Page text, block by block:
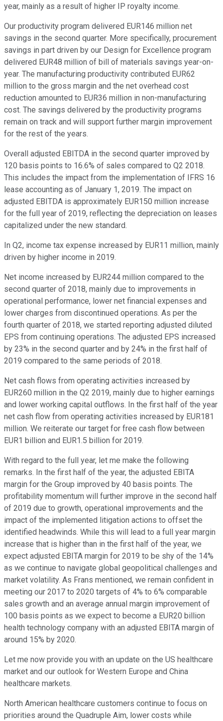
year, mainly as a result of higher IP royalty income.
Our productivity program delivered EUR146 million net
savings in the second quarter. More specifically, procurement
savings in part driven by our Design for Excellence program
delivered EUR48 million of bill of materials savings year-on-
year. The manufacturing productivity contributed EUR62
million to the gross margin and the net overhead cost
reduction amounted to EUR36 million in non-manufacturing
cost. The savings delivered by the productivity programs
remain on track and will support further margin improvement
for the rest of the years.
Overall adjusted EBITDA in the second quarter improved by
120 basis points to 16.6% of sales compared to Q2 2018.
This includes the impact from the implementation of IFRS 16
lease accounting as of January 1, 2019. The impact on
adjusted EBITDA is approximately EUR150 million increase
for the full year of 2019, reflecting the depreciation on leases
capitalized under the new standard.
In Q2, income tax expense increased by EUR11 million, mainly
driven by higher income in 2019.
Net income increased by EUR244 million compared to the
second quarter of 2018, mainly due to improvements in
operational performance, lower net financial expenses and
lower charges from discontinued operations. As per the
fourth quarter of 2018, we started reporting adjusted diluted
EPS from continuing operations. The adjusted EPS increased
by 23% in the second quarter and by 24% in the first half of
2019 compared to the same periods of 2018.
Net cash flows from operating activities increased by
EUR260 million in the Q2 2019, mainly due to higher earnings
and lower working capital outflows. In the first half of the year
net cash flow from operating activities increased by EUR181
million. We reiterate our target for free cash flow between
EUR1 billion and EUR1.5 billion for 2019.
With regard to the full year, let me make the following
remarks. In the first half of the year, the adjusted EBITA
margin for the Group improved by 40 basis points. The
profitability momentum will further improve in the second half
of 2019 due to growth, operational improvements and the
impact of the implemented litigation actions to offset the
identified headwinds. While this will lead to a full year margin
increase that is higher than in the first half of the year, we
expect adjusted EBITA margin for 2019 to be shy of the 14%
as we continue to navigate global geopolitical challenges and
market volatility. As Frans mentioned, we remain confident in
meeting our 2017 to 2020 targets of 4% to 6% comparable
sales growth and an average annual margin improvement of
100 basis points as we expect to become a EUR20 billion
health technology company with an adjusted EBITA margin of
around 15% by 2020.
Let me now provide you with an update on the US healthcare
market and our outlook for Western Europe and China
healthcare markets.
North American healthcare customers continue to focus on
priorities around the Quadruple Aim, lower costs while